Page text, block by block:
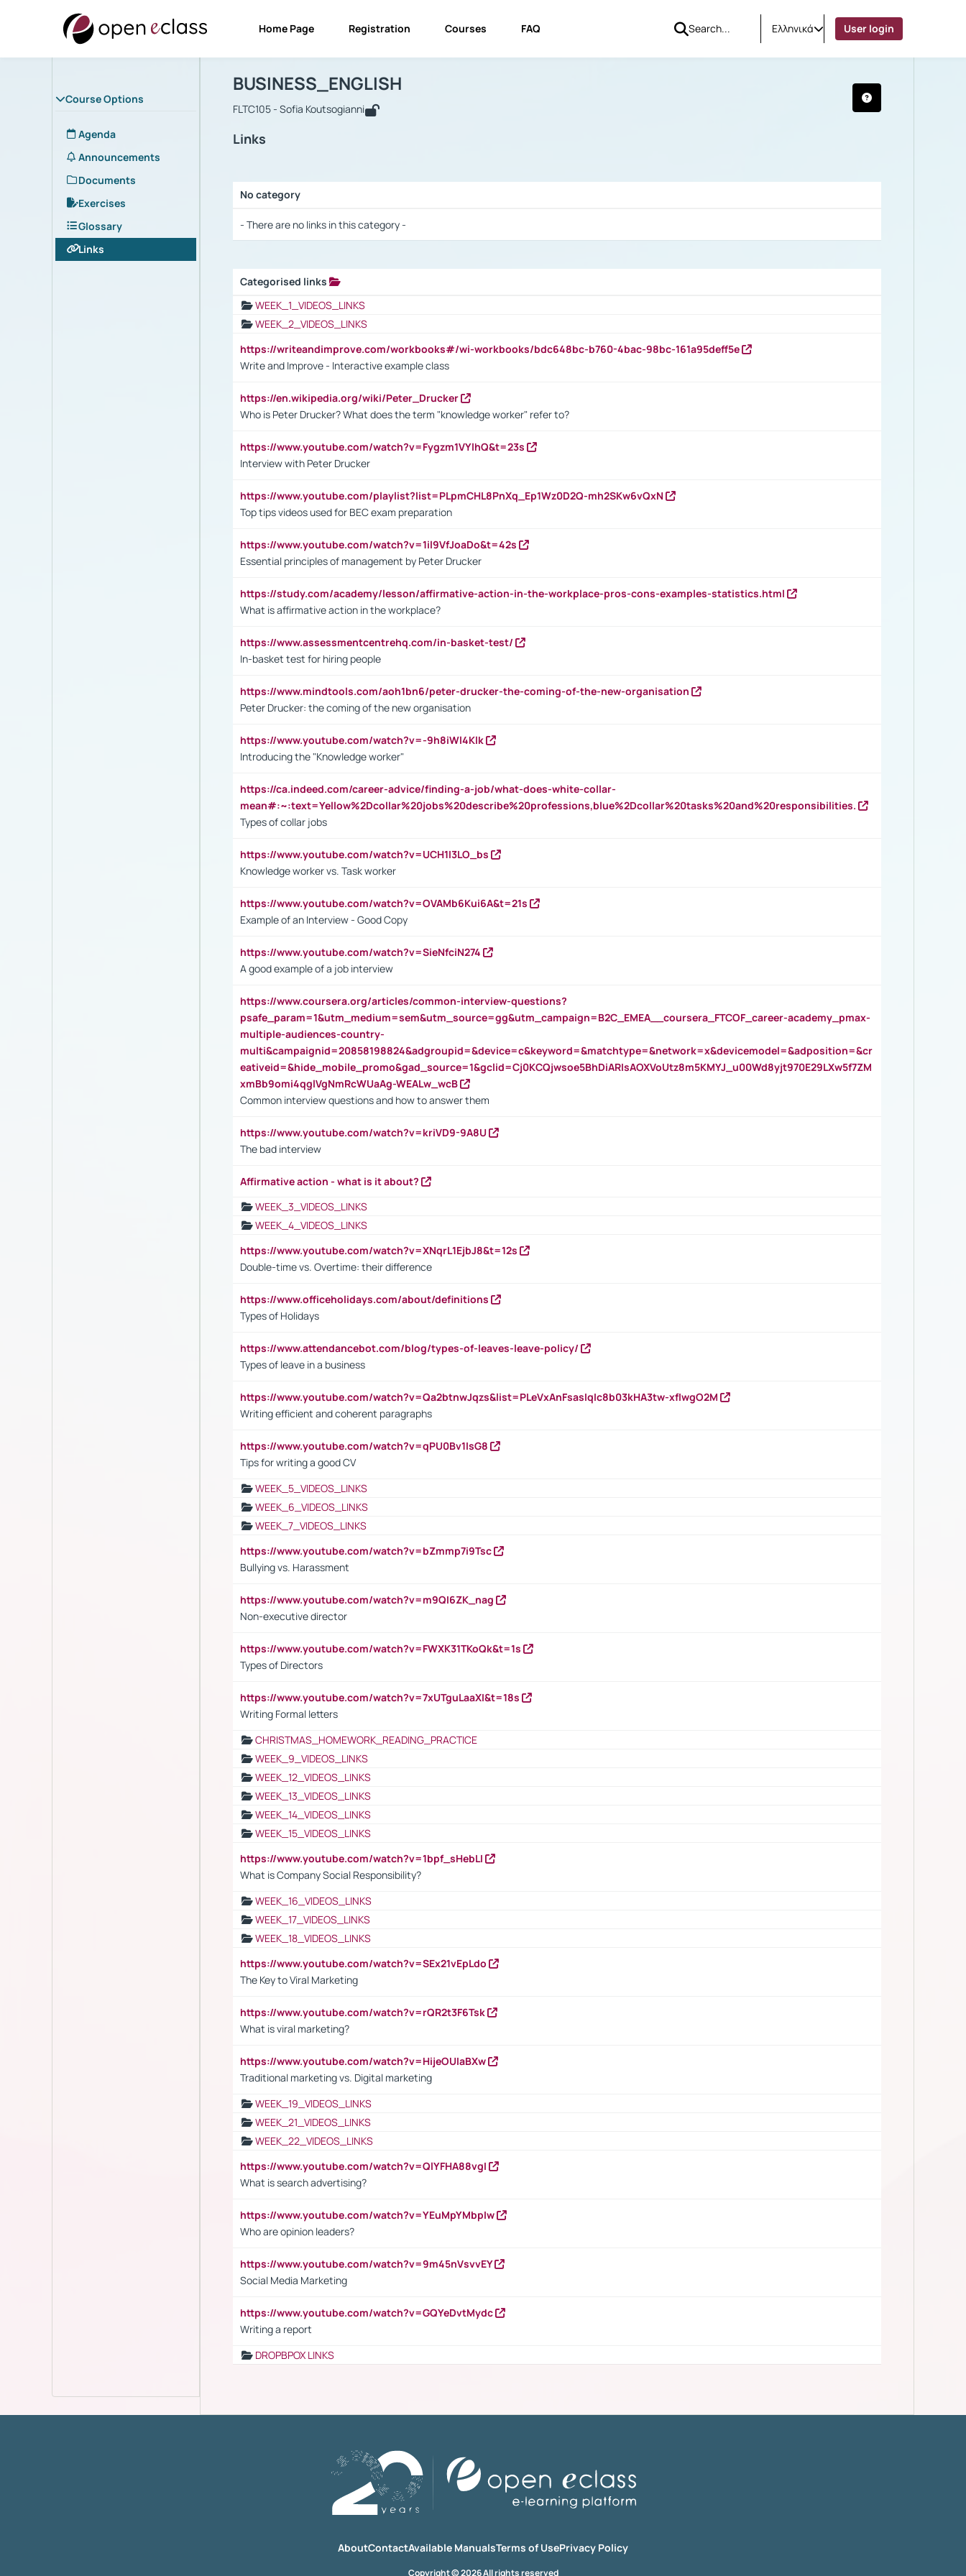
Home Page Registration Courses FAQ Ελληνικά User login
Course Options
Agenda
Announcements
Documents
Exercises
Glossary
Links
Course : BUSINESS_ENGLISH
BUSINESS_ENGLISH
FLTC105 - Sofia Koutsogianni
Links
No category
- There are no links in this category -
Categorised links
WEEK_1_VIDEOS_LINKS
WEEK_2_VIDEOS_LINKS
https://writeandimprove.com/workbooks#/wi-workbooks/bdc648bc-b760-4bac-98bc-161a95deff5e
Write and Improve - Interactive example class
https://en.wikipedia.org/wiki/Peter_Drucker
Who is Peter Drucker? What does the term "knowledge worker" refer to?
https://www.youtube.com/watch?v=Fygzm1VYlhQ&t=23s
Interview with Peter Drucker
https://www.youtube.com/playlist?list=PLpmCHL8PnXq_Ep1Wz0D2Q-mh2SKw6vQxN
Top tips videos used for BEC exam preparation
https://www.youtube.com/watch?v=1il9VfJoaDo&t=42s
Essential principles of management by Peter Drucker
https://study.com/academy/lesson/affirmative-action-in-the-workplace-pros-cons-examples-statistics.html
What is affirmative action in the workplace?
https://www.assessmentcentrehq.com/in-basket-test/
In-basket test for hiring people
https://www.mindtools.com/aoh1bn6/peter-drucker-the-coming-of-the-new-organisation
Peter Drucker: the coming of the new organisation
https://www.youtube.com/watch?v=-9h8iWl4Klk
Introducing the "Knowledge worker"
https://ca.indeed.com/career-advice/finding-a-job/what-does-white-collar-
mean#:~:text=Yellow%2Dcollar%20jobs%20describe%20professions,blue%2Dcollar%20tasks%20and%20responsibilities.
Types of collar jobs
https://www.youtube.com/watch?v=UCH1I3LO_bs
Knowledge worker vs. Task worker
https://www.youtube.com/watch?v=OVAMb6Kui6A&t=21s
Example of an Interview - Good Copy
https://www.youtube.com/watch?v=SieNfciN274
A good example of a job interview
https://www.coursera.org/articles/common-interview-questions?
psafe_param=1&utm_medium=sem&utm_source=gg&utm_campaign=B2C_EMEA__coursera_FTCOF_career-academy_pmax-
multiple-audiences-country-
multi&campaignid=20858198824&adgroupid=&device=c&keyword=&matchtype=&network=x&devicemodel=&adposition=&cr
eativeid=&hide_mobile_promo&gad_source=1&gclid=Cj0KCQjwsoe5BhDiARIsAOXVoUtz8m5KMYJ_u00Wd8yjt970E29LXw5f7ZM
xmBb9omi4qglVgNmRcWUaAg-WEALw_wcB
Common interview questions and how to answer them
https://www.youtube.com/watch?v=kriVD9-9A8U
The bad interview
Affirmative action - what is it about?
WEEK_3_VIDEOS_LINKS
WEEK_4_VIDEOS_LINKS
https://www.youtube.com/watch?v=XNqrL1EjbJ8&t=12s
Double-time vs. Overtime: their difference
https://www.officeholidays.com/about/definitions
Types of Holidays
https://www.attendancebot.com/blog/types-of-leaves-leave-policy/
Types of leave in a business
https://www.youtube.com/watch?v=Qa2btnwJqzs&list=PLeVxAnFsasIqIc8b03kHA3tw-xfIwgO2M
Writing efficient and coherent paragraphs
https://www.youtube.com/watch?v=qPU0Bv1IsG8
Tips for writing a good CV
WEEK_5_VIDEOS_LINKS
WEEK_6_VIDEOS_LINKS
WEEK_7_VIDEOS_LINKS
https://www.youtube.com/watch?v=bZmmp7i9Tsc
Bullying vs. Harassment
https://www.youtube.com/watch?v=m9QI6ZK_nag
Non-executive director
https://www.youtube.com/watch?v=FWXK31TKoQk&t=1s
Types of Directors
https://www.youtube.com/watch?v=7xUTguLaaXI&t=18s
Writing Formal letters
CHRISTMAS_HOMEWORK_READING_PRACTICE
WEEK_9_VIDEOS_LINKS
WEEK_12_VIDEOS_LINKS
WEEK_13_VIDEOS_LINKS
WEEK_14_VIDEOS_LINKS
WEEK_15_VIDEOS_LINKS
https://www.youtube.com/watch?v=1bpf_sHebLI
What is Company Social Responsibility?
WEEK_16_VIDEOS_LINKS
WEEK_17_VIDEOS_LINKS
WEEK_18_VIDEOS_LINKS
https://www.youtube.com/watch?v=SEx21vEpLdo
The Key to Viral Marketing
https://www.youtube.com/watch?v=rQR2t3F6Tsk
What is viral marketing?
https://www.youtube.com/watch?v=HijeOUIaBXw
Traditional marketing vs. Digital marketing
WEEK_19_VIDEOS_LINKS
WEEK_21_VIDEOS_LINKS
WEEK_22_VIDEOS_LINKS
https://www.youtube.com/watch?v=QlYFHA88vgI
What is search advertising?
https://www.youtube.com/watch?v=YEuMpYMbpIw
Who are opinion leaders?
https://www.youtube.com/watch?v=9m45nVsvvEY
Social Media Marketing
https://www.youtube.com/watch?v=GQYeDvtMydc
Writing a report
DROPBPOX LINKS
AboutContactAvailable ManualsTerms of UsePrivacy Policy
Copyright © 2026 All rights reserved